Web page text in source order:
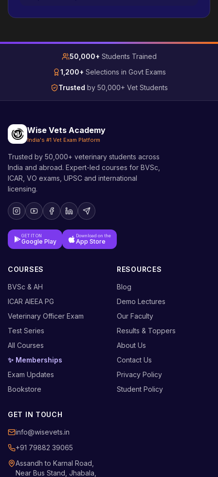
50,000+ Students Trained
1,200+ Selections in Govt Exams
Trusted by 50,000+ Vet Students
Wise Vets Academy
India's #1 Vet Exam Platform
Trusted by 50,000+ veterinary students across
India and abroad. Expert-led courses for BVSc,
ICAR, VO exams, UPSC and international
licensing.
GET IT ON
Google Play
Download on the
App Store
COURSES
BVSc & AH
ICAR AIEEA PG
Veterinary Officer Exam
Test Series
All Courses
✨ Memberships
Exam Updates
Bookstore
RESOURCES
Blog
Demo Lectures
Our Faculty
Results & Toppers
About Us
Contact Us
Privacy Policy
Student Policy
GET IN TOUCH
info@wisevets.in
+91 79882 39065
Assandh to Karnal Road,
Near Bus Stand, Jhabala,